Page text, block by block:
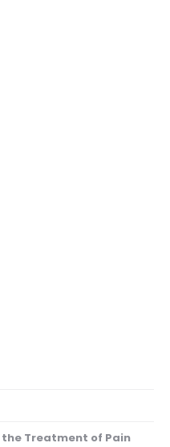
Treatment of Pain